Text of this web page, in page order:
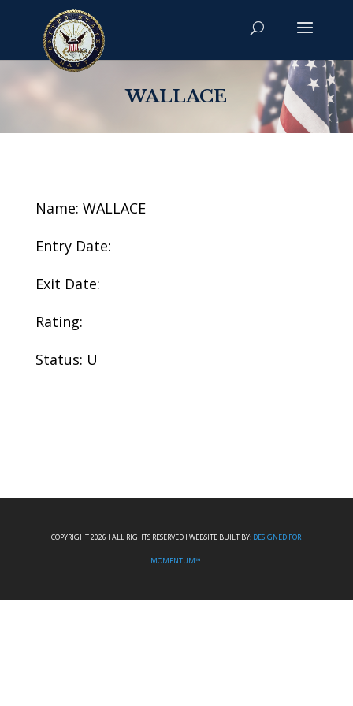
WALLACE
Name: WALLACE
Entry Date:
Exit Date:
Rating:
Status: U
COPYRIGHT 2026 I ALL RIGHTS RESERVED I WEBSITE BUILT BY: DESIGNED FOR
MOMENTUM™.